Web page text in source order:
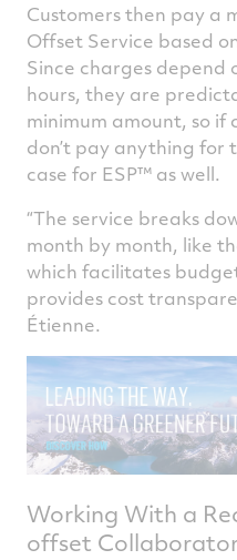
Customers then pay a
Offset Service based
Since charges depend
hours, they are
minimum amount, so if
don’t pay anything for
case for ESP™ as well.
“The service breaks
month by month, like
which facilitates
provides cost
Étienne.
Working With a
offset